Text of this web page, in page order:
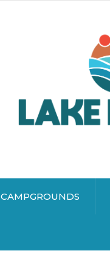
CAMPGROUNDS